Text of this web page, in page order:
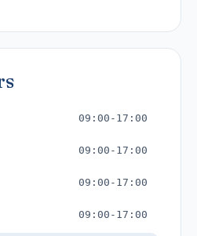
09:00-17:00
09:00-17:00
09:00-17:00
09:00-17:00